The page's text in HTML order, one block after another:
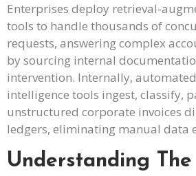
Enterprises deploy retrieval-
tools to handle thousands of
requests, answering complex
by sourcing internal
intervention. Internally,
intelligence tools ingest, classify,
unstructured corporate invoices
ledgers, eliminating manual data
Understanding